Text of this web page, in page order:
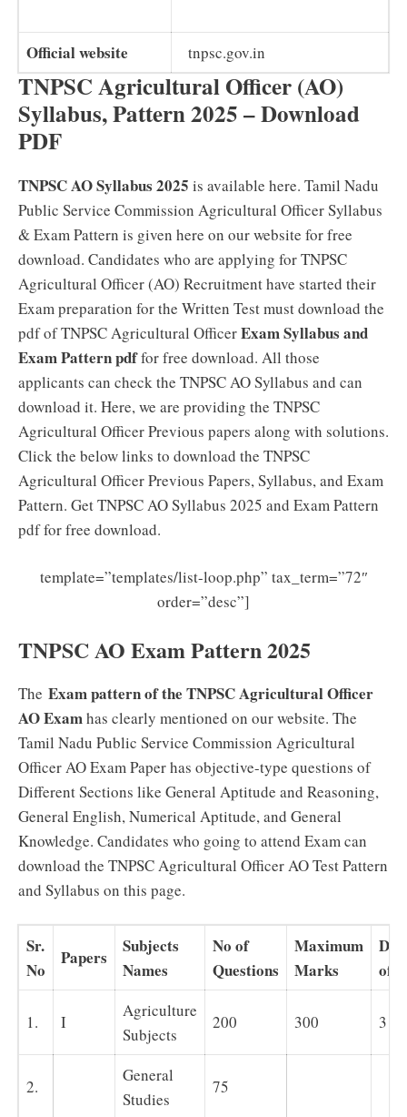
Official website tnpsc.gov.in
TNPSC Agricultural Officer (AO)
Syllabus, Pattern 2025 – Download
PDF
TNPSC AO Syllabus 2025 is available here. Tamil Nadu
Public Service Commission Agricultural Officer Syllabus
& Exam Pattern is given here on our website for free
download. Candidates who are applying for TNPSC
Agricultural Officer (AO) Recruitment have started their
Exam preparation for the Written Test must download the
pdf of TNPSC Agricultural OfficerExam Syllabus and
Exam Pattern pdffor free download. All those
applicants can check the TNPSC AO Syllabus and can
download it. Here, we are providing the TNPSC
Agricultural Officer Previous papers along with solutions.
Click the below links to download the TNPSC
Agricultural Officer Previous Papers, Syllabus, and Exam
Pattern. Get TNPSC AO Syllabus 2025 and Exam Pattern
pdf for free download.
template=”templates/list-loop.php” tax_term=”72″
order=”desc”]
TNPSC AO Exam Pattern 2025
The Exam pattern of the TNPSC Agricultural Officer
AO Examhas clearly mentioned on our website. The
Tamil Nadu Public Service Commission Agricultural
Officer AO Exam Paper has objective-type questions of
Different Sections like General Aptitude and Reasoning,
General English, Numerical Aptitude, and General
Knowledge. Candidates who going to attend Exam can
download the TNPSC Agricultural Officer AO Test Pattern
and Syllabus on this page.
Sr.
No
Papers
Subjects
Names
No of
Questions
Maximum
Marks
of
1. I
Agriculture
Subjects
200 300 3
2.
General
Studies
75